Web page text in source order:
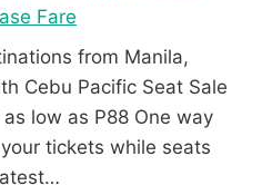
Fare
from Manila,
Cebu Pacific Seat Sale
low as P88 One way
tickets while seats